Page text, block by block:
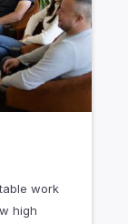
work
high